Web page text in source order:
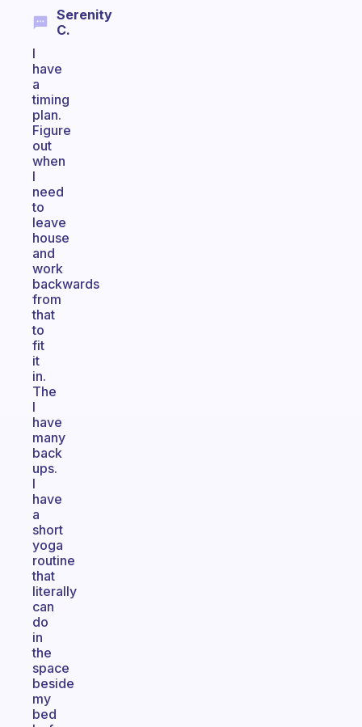
Serenity
C.
I
have
a
timing
plan.
Figure
out
when
I
need
to
leave
house
and
work
backwards
from
that
to
fit
it
in.
The
I
have
many
back
ups.
I
have
a
short
yoga
routine
that
literally
can
do
in
the
space
beside
my
bed